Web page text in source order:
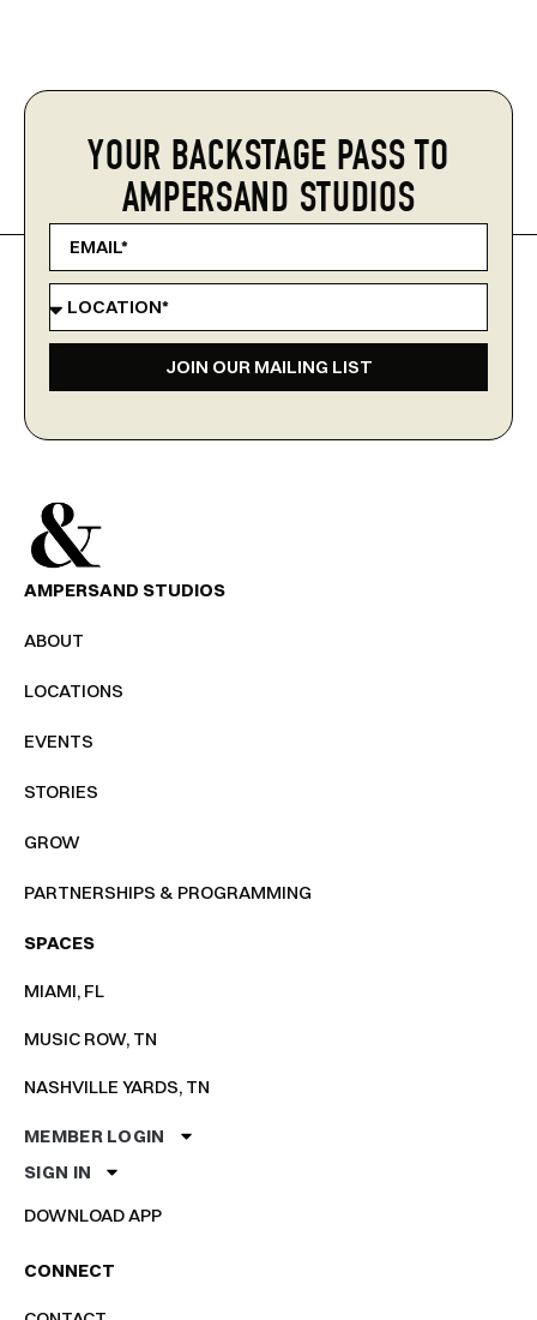
YOUR BACKSTAGE PASS TO
AMPERSAND STUDIOS
JOIN OUR MAILING LIST
AMPERSAND STUDIOS
ABOUT
LOCATIONS
EVENTS
STORIES
GROW
PARTNERSHIPS & PROGRAMMING
SPACES
MIAMI, FL
MUSIC ROW, TN
NASHVILLE YARDS, TN
MEMBER LOGIN
SIGN IN
DOWNLOAD APP
CONNECT